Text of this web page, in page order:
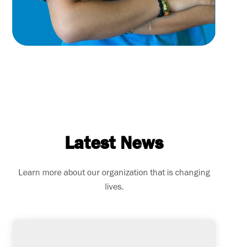
Latest News
Learn more about our organization that is changing
lives.